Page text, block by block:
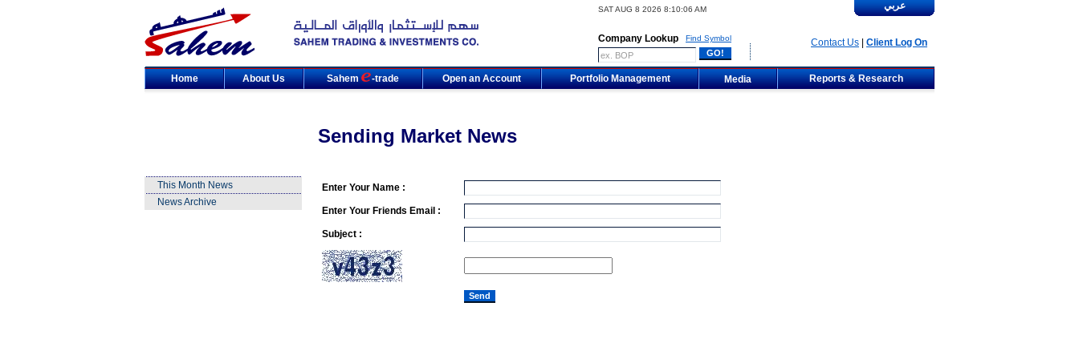
SAT AUG 8 2026 8:10:06 AM
Company Lookup Find Symbol
عربي
Contact Us Client Log On
Home About Us Sahem -trade Open an Account Portfolio Management Media Reports & Research
Sending Market News
This Month News
News Archive
Enter Your Name :
Enter Your Friends Email :
Subject :